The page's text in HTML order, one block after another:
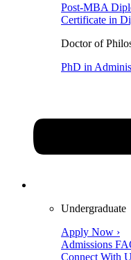
Post-MBA
Certificate in
Doctor of
PhD in
Undergraduate
Apply Now ›
Admissions
Connect With